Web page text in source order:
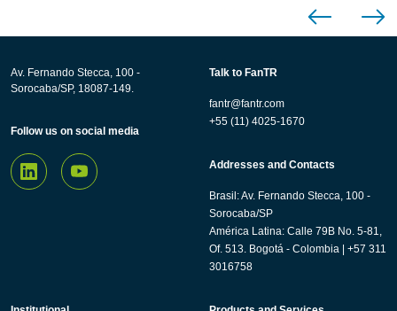
Av. Fernando Stecca, 100 -
Sorocaba/SP, 18087-149.
Follow us on social media
Talk to FanTR
fantr@fantr.com
+55 (11) 4025-1670
Addresses and Contacts
Brasil: Av. Fernando Stecca, 100 -
Sorocaba/SP
América Latina: Calle 79B No. 5-81,
Of. 513. Bogotá - Colombia | +57 311
3016758